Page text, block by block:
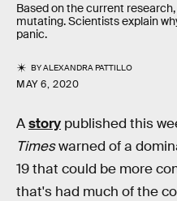
Based on the current
mutating. Scientists explain
panic.
BYALEXANDRA PATTILLO
MAY 6, 2020
Astory published this
Timeswarned of a
19 that could be more
that's had much of the